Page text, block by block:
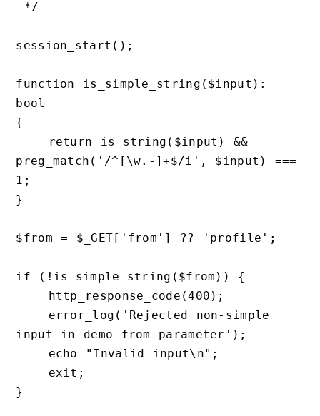
session_start();
function is_simple_string($input):
bool
{
preg_match('/^[\w.-]+$/i', $input) ===
1;
}
$from = $_GET['from'] ?? 'profile';
if (!is_simple_string($from)) {
input in demo from parameter');
}